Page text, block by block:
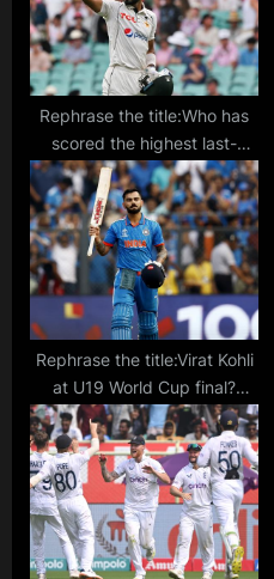
:
Rephrase the title:Who has
scored the highest last-
wicket partnership in Test
cricket?
Rephrase the title:Virat Kohli
at U19 World Cup final?
Young fan spotted wearing
India star’s Jersey in Benoni